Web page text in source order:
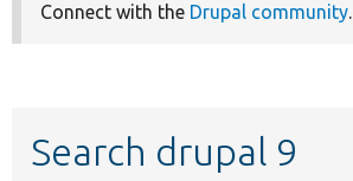
Connect with the Drupal community.
Search drupal 9